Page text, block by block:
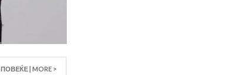
ПОВЕЌЕ | MORE >